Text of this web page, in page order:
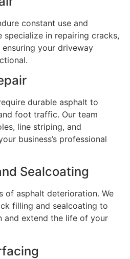
constant use and
specialize in repairing cracks,
your driveway
durable asphalt to
foot traffic. Our team
line striping, and
business’s professional
Sealcoating
of asphalt deterioration. We
filling and sealcoating to
and extend the life of your